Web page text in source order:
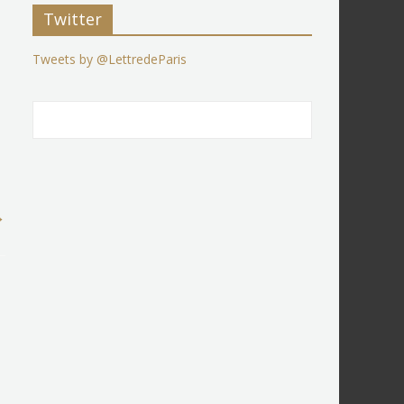
Twitter
Tweets by @LettredeParis